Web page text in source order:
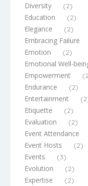
Diversity (2)
Education (2)
Elegance (2)
Embracing Failure
Emotion (2)
Emotional Well-
Empowerment
Endurance (2)
Entertainment
Etiquette (2)
Evaluation (2)
Event Attendance
Event Hosts (2)
Events (3)
Evolution (2)
Expertise (2)